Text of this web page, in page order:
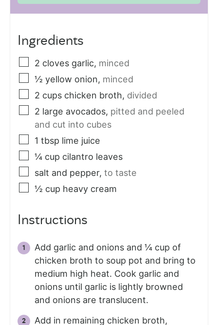
Ingredients
2 cloves garlic, minced
½ yellow onion, minced
2 cups chicken broth, divided
2 large avocados, pitted and peeled
and cut into cubes
1 tbsp lime juice
¼ cup cilantro leaves
salt and pepper, to taste
½ cup heavy cream
Instructions
Add garlic and onions and ¼ cup of
chicken broth to soup pot and bring to
medium high heat. Cook garlic and
onions until garlic is lightly browned
and onions are translucent.
Add in remaining chicken broth,